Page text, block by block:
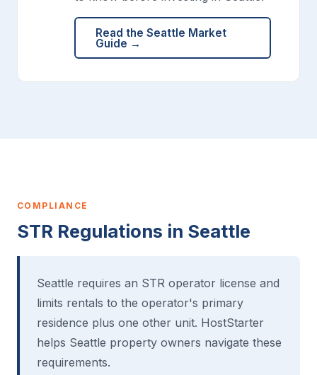
Read the Seattle Market
Guide →
COMPLIANCE
STR Regulations in Seattle
Seattle requires an STR operator license and
limits rentals to the operator's primary
residence plus one other unit. HostStarter
helps Seattle property owners navigate these
requirements.